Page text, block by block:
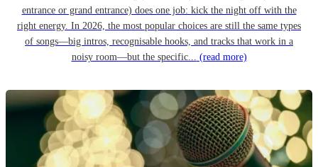
entrance or grand entrance) does one job: kick the night off with the
right energy. In 2026, the most popular choices are still the same types
of songs—big intros, recognisable hooks, and tracks that work in a
noisy room—but the specific... (read more)